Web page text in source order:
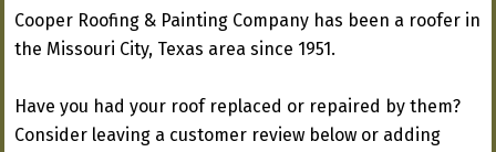
Cooper Roofing & Painting Company has been a roofer in
the Missouri City, Texas area since 1951.
Have you had your roof replaced or repaired by them?
Consider leaving a customer review below or adding